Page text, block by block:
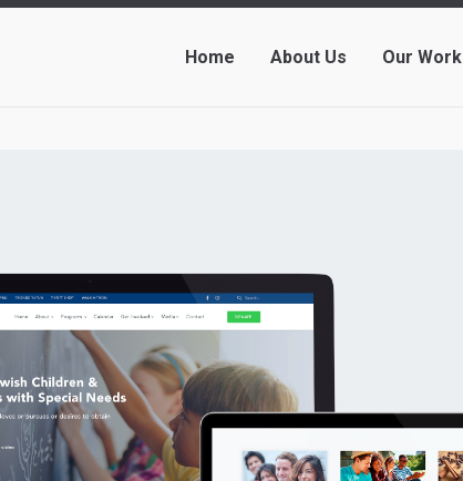
Home About Us Our Work